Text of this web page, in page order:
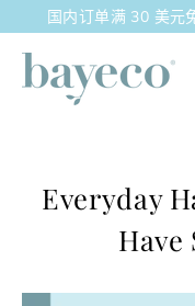
至
国内订单满 30 美元
Everyday
Have